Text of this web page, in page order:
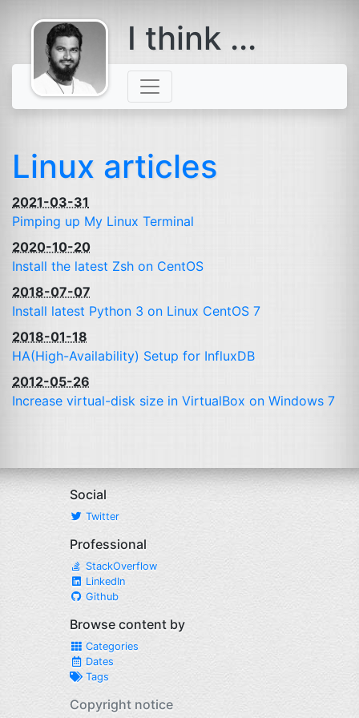
comes with a
beard
I think ...
Linux articles
2021-03-31
Pimping up My Linux Terminal
2020-10-20
Install the latest Zsh on CentOS
2018-07-07
Install latest Python 3 on Linux CentOS 7
2018-01-18
HA(High-Availability) Setup for InfluxDB
2012-05-26
Increase virtual-disk size in VirtualBox on Windows 7
Social
Twitter
Professional
StackOverflow
LinkedIn
Github
Browse content by
Categories
Dates
Tags
Copyright notice